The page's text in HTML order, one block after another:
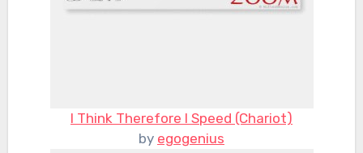
I Think Therefore I Speed (Chariot)
by egogenius